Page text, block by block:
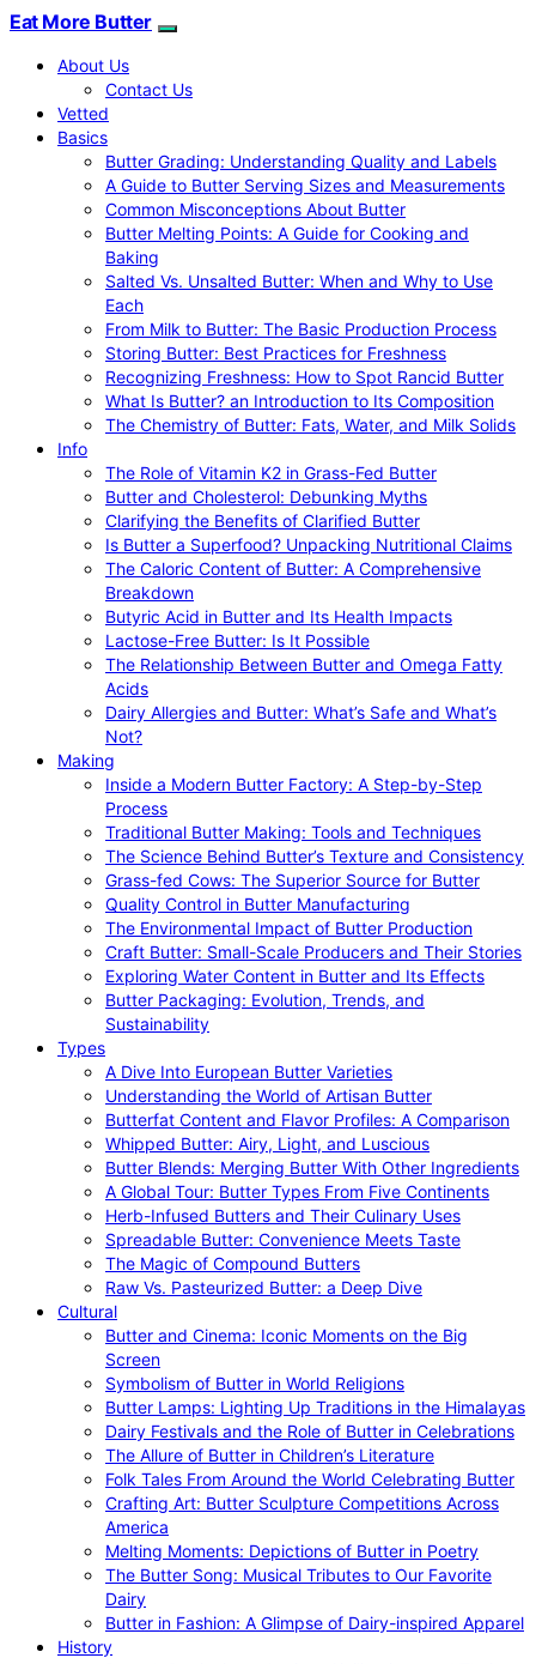
Eat More Butter
About Us
Contact Us
Vetted
Basics
Butter Grading: Understanding Quality and Labels
A Guide to Butter Serving Sizes and Measurements
Common Misconceptions About Butter
Butter Melting Points: A Guide for Cooking and
Baking
Salted Vs. Unsalted Butter: When and Why to Use
Each
From Milk to Butter: The Basic Production Process
Storing Butter: Best Practices for Freshness
Recognizing Freshness: How to Spot Rancid Butter
What Is Butter? an Introduction to Its Composition
The Chemistry of Butter: Fats, Water, and Milk Solids
Info
The Role of Vitamin K2 in Grass-Fed Butter
Butter and Cholesterol: Debunking Myths
Clarifying the Benefits of Clarified Butter
Is Butter a Superfood? Unpacking Nutritional Claims
The Caloric Content of Butter: A Comprehensive
Breakdown
Butyric Acid in Butter and Its Health Impacts
Lactose-Free Butter: Is It Possible
The Relationship Between Butter and Omega Fatty
Acids
Dairy Allergies and Butter: What’s Safe and What’s
Not?
Making
Inside a Modern Butter Factory: A Step-by-Step
Process
Traditional Butter Making: Tools and Techniques
The Science Behind Butter’s Texture and Consistency
Grass-fed Cows: The Superior Source for Butter
Quality Control in Butter Manufacturing
The Environmental Impact of Butter Production
Craft Butter: Small-Scale Producers and Their Stories
Exploring Water Content in Butter and Its Effects
Butter Packaging: Evolution, Trends, and
Sustainability
Types
A Dive Into European Butter Varieties
Understanding the World of Artisan Butter
Butterfat Content and Flavor Profiles: A Comparison
Whipped Butter: Airy, Light, and Luscious
Butter Blends: Merging Butter With Other Ingredients
A Global Tour: Butter Types From Five Continents
Herb-Infused Butters and Their Culinary Uses
Spreadable Butter: Convenience Meets Taste
The Magic of Compound Butters
Raw Vs. Pasteurized Butter: a Deep Dive
Cultural
Butter and Cinema: Iconic Moments on the Big
Screen
Symbolism of Butter in World Religions
Butter Lamps: Lighting Up Traditions in the Himalayas
Dairy Festivals and the Role of Butter in Celebrations
The Allure of Butter in Children’s Literature
Folk Tales From Around the World Celebrating Butter
Crafting Art: Butter Sculpture Competitions Across
America
Melting Moments: Depictions of Butter in Poetry
The Butter Song: Musical Tributes to Our Favorite
Dairy
Butter in Fashion: A Glimpse of Dairy-inspired Apparel
History